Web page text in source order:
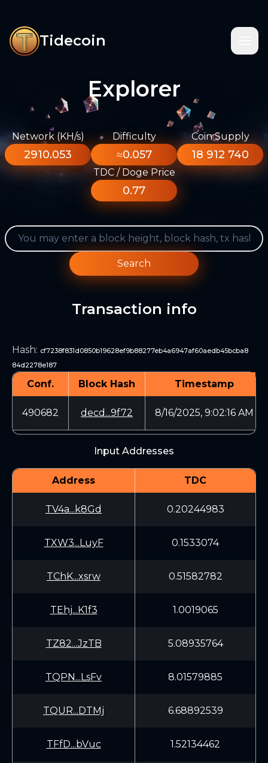
Tidecoin
Explorer
Network (KH/s)
2910.053
Difficulty
≈0.057
Coin Supply
18 912 740
TDC / Doge Price
0.77
Search
Transaction info
Hash: cf7238f831d0850b19628ef9b88277eb4a6947af60aedb45bcba8
84d2278e187
Conf. Block Hash Timestamp
490682 decd...9f72 8/16/2025, 9:02:16 AM
Input Addresses
Address TDC
TV4a...k8Gd 0.20244983
TXW3...LuyF 0.1533074
TChK...xsrw 0.51582782
TEhj...K1f3 1.0019065
TZ82...JzTB 5.08935764
TQPN...LsFv 8.01579885
TQUR...DTMj 6.68892539
TFfD...bVuc 1.52134462